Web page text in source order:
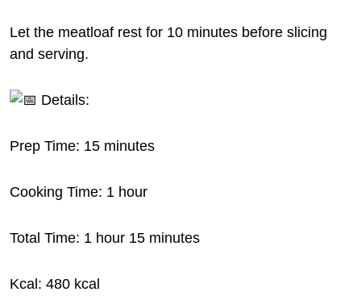
Let the meatloaf rest for 10 minutes before slicing
and serving.
Details:
Prep Time: 15 minutes
Cooking Time: 1 hour
Total Time: 1 hour 15 minutes
Kcal: 480 kcal